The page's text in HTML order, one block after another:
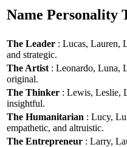
Name Personality
The Leader : Lucas, Lauren,
and strategic.
The Artist : Leonardo, Luna,
original.
The Thinker : Lewis, Leslie,
insightful.
The Humanitarian : Lucy,
empathetic, and altruistic.
The Entrepreneur : Larry,